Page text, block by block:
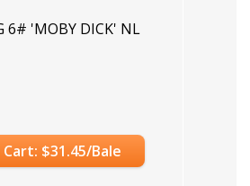
6# 'MOBY DICK' NL
$31.45/Bale